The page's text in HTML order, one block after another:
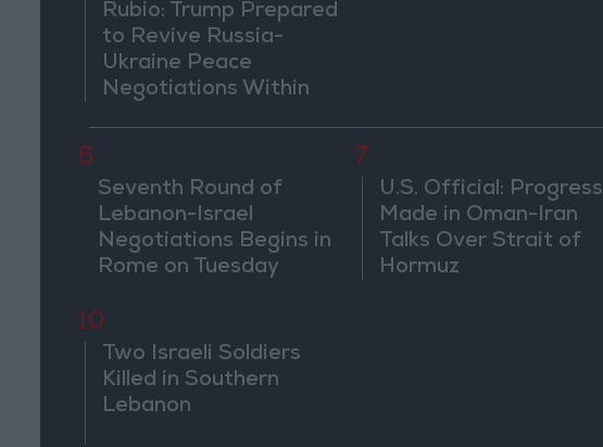
Rubio: Trump Prepared
to Revive Russia-
Ukraine Peace
Negotiations Within
6
Seventh Round of
Lebanon-Israel
Negotiations Begins in
Rome on Tuesday
7
U.S. Official: Progress
Made in Oman-Iran
Talks Over Strait of
Hormuz
10
Two Israeli Soldiers
Killed in Southern
Lebanon